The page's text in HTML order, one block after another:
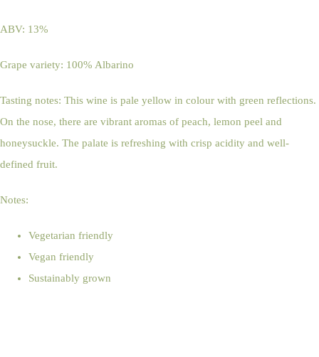
ABV: 13%
Grape variety: 100% Albarino
Tasting notes: This wine is pale yellow in colour with green reflections.
On the nose, there are vibrant aromas of peach, lemon peel and
honeysuckle. The palate is refreshing with crisp acidity and well-
defined fruit.
Notes:
Vegetarian friendly
Vegan friendly
Sustainably grown